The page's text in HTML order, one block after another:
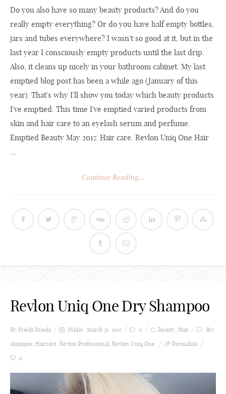
Do you also have so many beauty products? And do you
really empty everything? Or do you have half empty bottles,
jars and tubes everywhere? I wasn't so good at it, but in the
last year I consciously empty products until the last drip.
Also, it cleans up nicely in your bathroom cabinet. My last
emptied blog post has been a while ago (January of this
year). That's why I'll show you today which beauty products
I've emptied. This time I've emptied varied products from
skin and hair care to an eyelash serum and perfume.
Emptied Beauty May 2017. Hair care. Revlon Uniq One Hair
...
Continue Reading...
Revlon Uniq One Dry Shampoo
By Frieda Frieda Friday, March 31, 2017 0 Beauty, Hair
dry
shampoo, Haircare, Revlon Professional, Revlon Uniq One
Permalink
0